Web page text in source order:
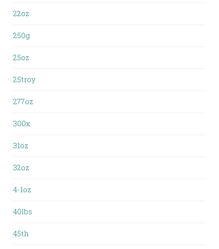
22oz
250g
25oz
25troy
277oz
300x
31oz
32oz
4-1oz
40lbs
45th